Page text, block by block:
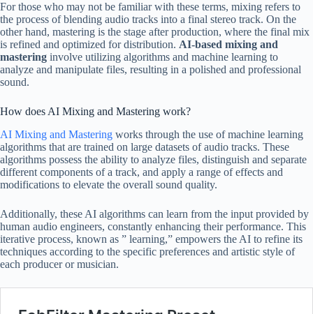
For those who may not be familiar with these terms, mixing refers to
the process of blending audio tracks into a final stereo track. On the
other hand, mastering is the stage after production, where the final mix
is refined and optimized for distribution. AI-based mixing and
mastering involve utilizing algorithms and machine learning to
analyze and manipulate files, resulting in a polished and professional
sound.
How does AI Mixing and Mastering work?
AI Mixing and Mastering works through the use of machine learning
algorithms that are trained on large datasets of audio tracks. These
algorithms possess the ability to analyze files, distinguish and separate
different components of a track, and apply a range of effects and
modifications to elevate the overall sound quality.
Additionally, these AI algorithms can learn from the input provided by
human audio engineers, constantly enhancing their performance. This
iterative process, known as ” learning,” empowers the AI to refine its
techniques according to the specific preferences and artistic style of
each producer or musician.